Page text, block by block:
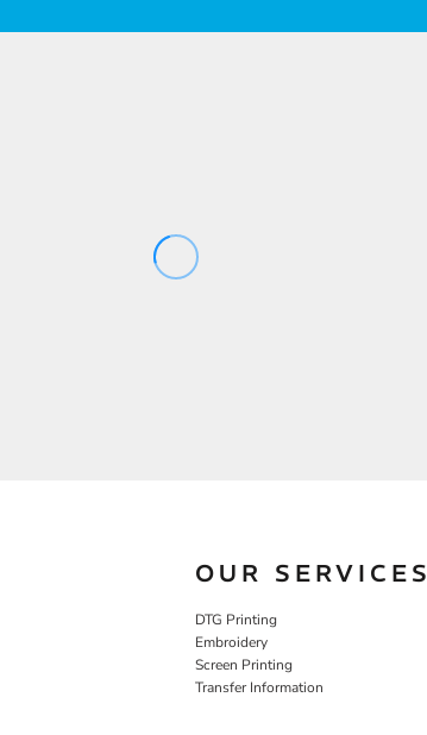
OUR SERVICES
DTG Printing
Embroidery
Screen Printing
Transfer Information